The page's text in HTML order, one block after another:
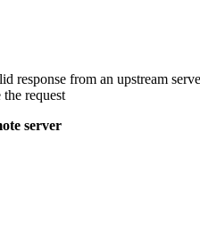
response from an upstream
request
server